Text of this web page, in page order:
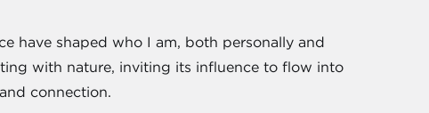
have shaped who I am, both personally and
with nature, inviting its influence to flow into
connection.